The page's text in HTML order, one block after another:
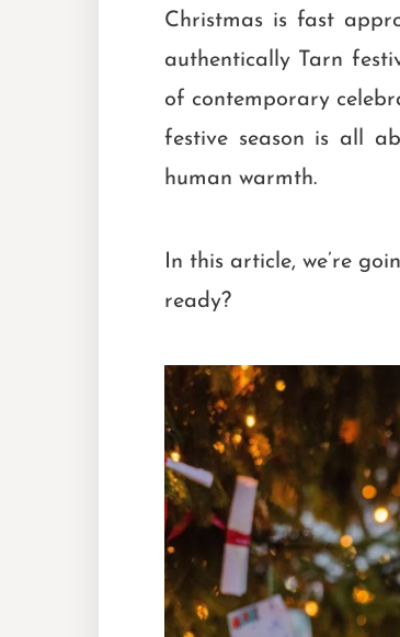
Christmas is fast
authentically Tarn
of contemporary
festive season is all
human warmth.
In this article, we’re
ready?